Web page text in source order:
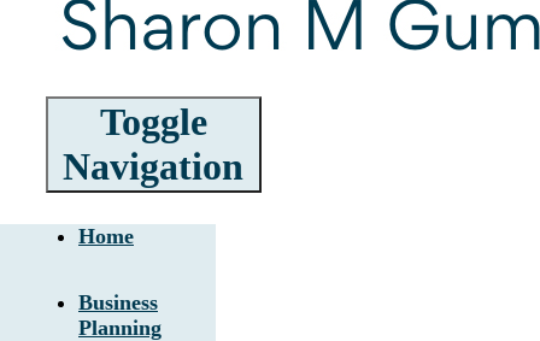
Toggle
Navigation
Home
Business
Planning